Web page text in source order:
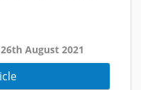
26th August 2021